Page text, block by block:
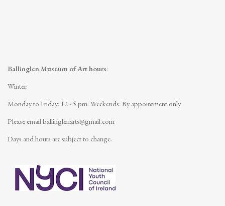
Ballinglen Museum of Art hours:
Winter:
Monday to Friday: 12 - 5 pm. Weekends: By appointment only
Please emailballinglenarts@gmail.com
Days and hours are subject to change.